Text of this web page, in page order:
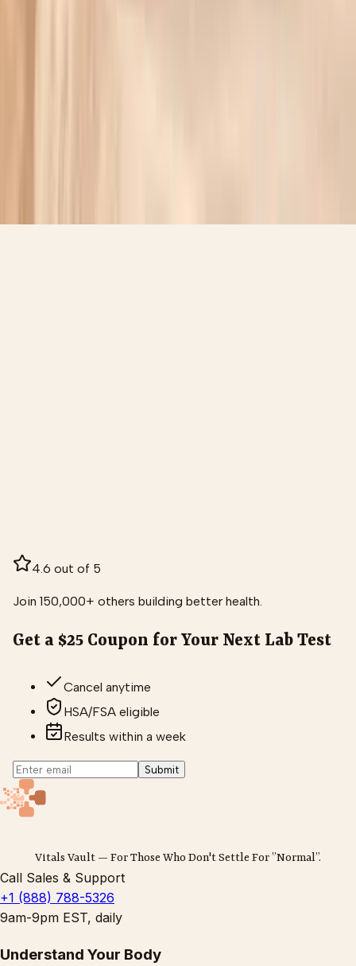
4.6 out of 5
Join 150,000+ others building better health.
Get a $25 Coupon for Your Next Lab Test
Cancel anytime
HSA/FSA eligible
Results within a week
Submit
Vitals Vault — For Those Who Don't Settle For ”Normal”.
Call Sales & Support
+1 (888) 788-5326
9am-9pm EST, daily
Understand Your Body